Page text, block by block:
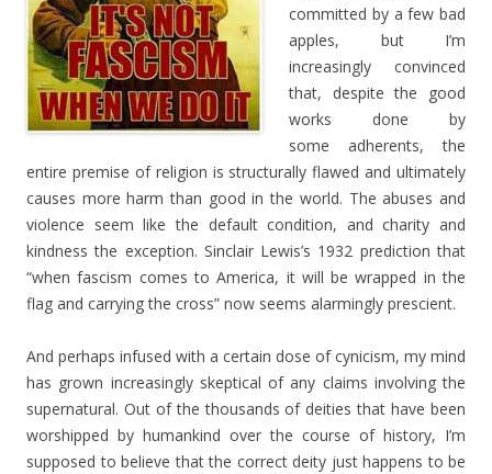
committed by a few bad
apples, but I’m
increasingly convinced
that, despite the good
works done by
some adherents, the
entire premise of religion is structurally flawed and ultimately
causes more harm than good in the world. The abuses and
violence seem like the default condition, and charity and
kindness the exception. Sinclair Lewis’s 1932 prediction that
“when fascism comes to America, it will be wrapped in the
flag and carrying the cross” now seems alarmingly prescient.
And perhaps infused with a certain dose of cynicism, my mind
has grown increasingly skeptical of any claims involving the
supernatural. Out of the thousands of deities that have been
worshipped by humankind over the course of history, I’m
supposed to believe that the correct deity just happens to be